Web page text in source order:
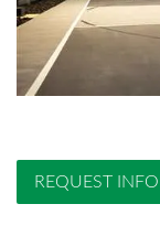
REQUEST